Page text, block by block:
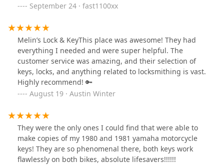
September 24 · fast1100xx
Melin’s Lock & KeyThis place was awesome! They had
everything I needed and were super helpful. The
customer service was amazing, and their selection of
keys, locks, and anything related to locksmithing is vast.
Highly recommend! 🔑
August 19 · Austin Winter
They were the only ones I could find that were able to
make copies of my 1980 and 1981 yamaha motorcycle
keys! They are so phenomenal there, both keys work
flawlessly on both bikes, absolute lifesavers!!!!!!